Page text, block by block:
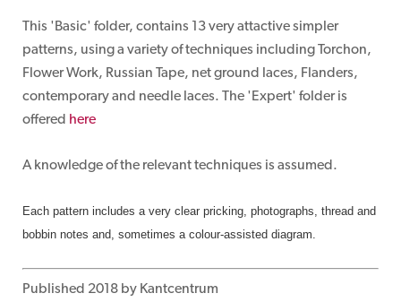
This 'Basic' folder, contains 13 very attactive simpler
patterns, using a variety of techniques including Torchon,
Flower Work, Russian Tape, net ground laces, Flanders,
contemporary and needle laces. The 'Expert' folder is
offered here
A knowledge of the relevant techniques is assumed.
Each pattern includes a very clear pricking, photographs, thread and
bobbin notes and, sometimes a colour-assisted diagram.
Published 2018 by Kantcentrum